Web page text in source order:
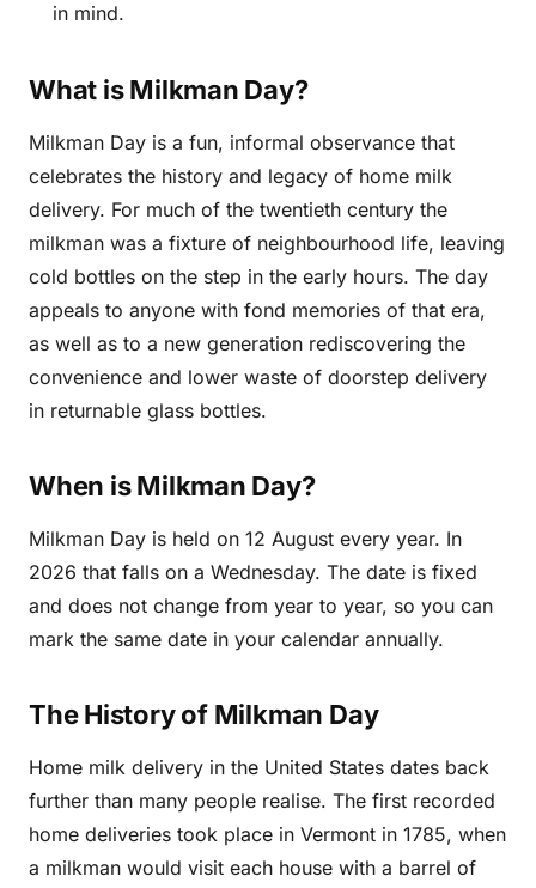
in mind.
What is Milkman Day?
Milkman Day is a fun, informal observance that
celebrates the history and legacy of home milk
delivery. For much of the twentieth century the
milkman was a fixture of neighbourhood life, leaving
cold bottles on the step in the early hours. The day
appeals to anyone with fond memories of that era,
as well as to a new generation rediscovering the
convenience and lower waste of doorstep delivery
in returnable glass bottles.
When is Milkman Day?
Milkman Day is held on 12 August every year. In
2026 that falls on a Wednesday. The date is fixed
and does not change from year to year, so you can
mark the same date in your calendar annually.
The History of Milkman Day
Home milk delivery in the United States dates back
further than many people realise. The first recorded
home deliveries took place in Vermont in 1785, when
a milkman would visit each house with a barrel of